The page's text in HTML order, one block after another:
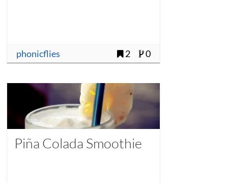
phonicflies 2 0
Piña Colada Smoothie